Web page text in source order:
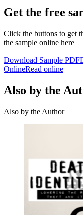
Get the free
Click the buttons to get
the sample online here
Download Sample PDF
OnlineRead online
Also by the
Also by the Author